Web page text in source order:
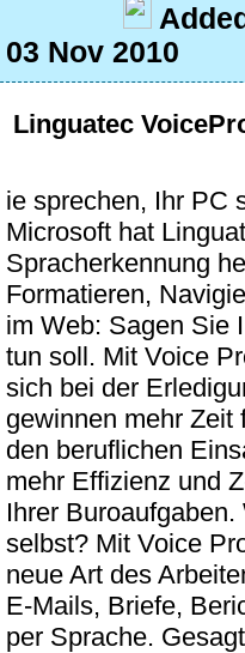
A
03 Nov 2010
Linguatec
ie sprechen, Ihr PC
Microsoft hat
Spracherkennung
Formatieren,
im Web: Sagen Sie
tun soll. Mit Voice
sich bei der
gewinnen mehr Zeit
den beruflichen
mehr Effizienz und
Ihrer
selbst? Mit Voice
neue Art des
E-Mails, Briefe,
per Sprache.